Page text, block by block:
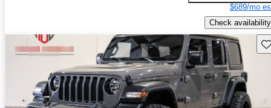
$689/mo
Check availability